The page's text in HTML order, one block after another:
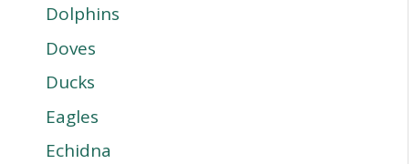
Dolphins
Doves
Ducks
Eagles
Echidna